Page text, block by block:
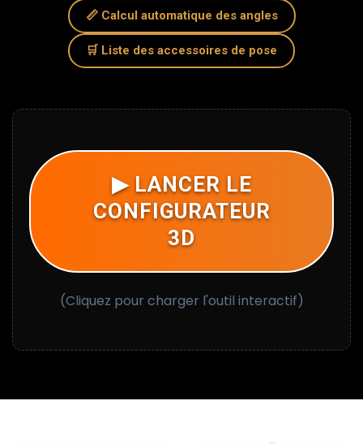
HOW TO SUCCEED IN INSTALLING (GLUES & TOOLS)
CURVED WALLS AND COLUMNS: THE FLEX SOLUTION
📏 Calcul automatique des angles
🛒 Liste des accessoires de pose
▶ LANCER LE
CONFIGURATEUR
3D
(Cliquez pour charger l'outil interactif)